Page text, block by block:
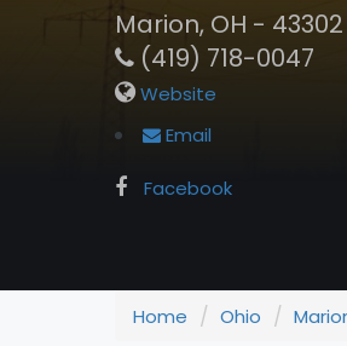
Marion, OH - 43302
(419) 718-0047
Website
Email
Facebook
Home Ohio